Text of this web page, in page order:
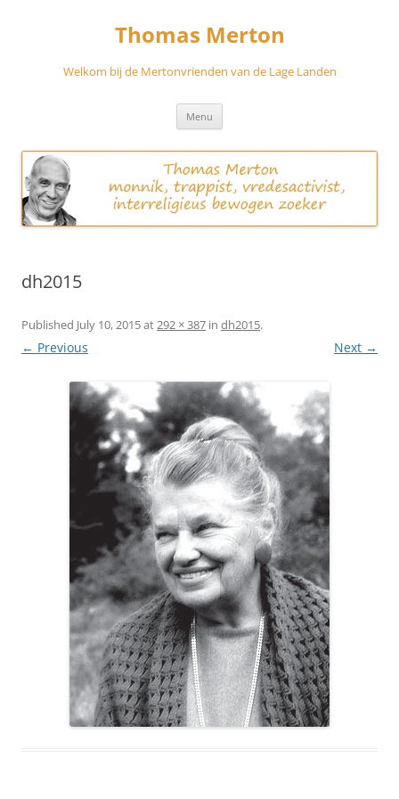
Thomas Merton
Welkom bij de Mertonvrienden van de Lage Landen
Menu
dh2015
Published July 10, 2015at292 × 387 in dh2015.
← Previous Next →